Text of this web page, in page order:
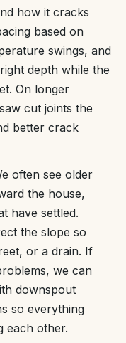
how it cracks
based on
swings, and
depth while the
On longer
cut joints the
better crack
often see older
the house,
have settled.
the slope so
or a drain. If
we can
downspout
so everything
each other.